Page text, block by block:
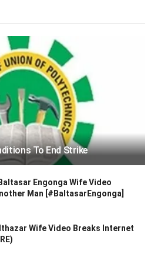
To End Strike
Engonga Wife Video
Man [#BaltasarEngonga]
Wife Video Breaks Internet